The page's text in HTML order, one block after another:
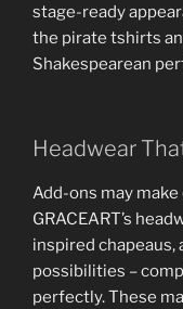
stage-ready
the pirate tshirts
Shakespearean
Headwear
Add-ons may make
GRACEART’s
inspired chapeaus,
possibilities –
perfectly. These